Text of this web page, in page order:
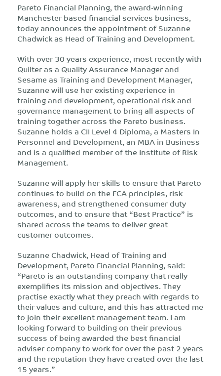
Pareto Financial Planning, the award-winning
Manchester based financial services business,
today announces the appointment of Suzanne
Chadwick as Head of Training and Development.
With over 30 years experience, most recently with
Quilter as a Quality Assurance Manager and
Sesame as Training and Development Manager,
Suzanne will use her existing experience in
training and development, operational risk and
governance management to bring all aspects of
training together across the Pareto business.
Suzanne holds a CII Level 4 Diploma, a Masters In
Personnel and Development, an MBA in Business
and is a qualified member of the Institute of Risk
Management.
Suzanne will apply her skills to ensure that Pareto
continues to build on the FCA principles, risk
awareness, and strengthened consumer duty
outcomes, and to ensure that “Best Practice” is
shared across the teams to deliver great
customer outcomes.
Suzanne Chadwick, Head of Training and
Development, Pareto Financial Planning, said:
“Pareto is an outstanding company that really
exemplifies its mission and objectives. They
practise exactly what they preach with regards to
their values and culture, and this has attracted me
to join their excellent management team. I am
looking forward to building on their previous
success of being awarded the best financial
adviser company to work for over the past 2 years
and the reputation they have created over the last
15 years.”